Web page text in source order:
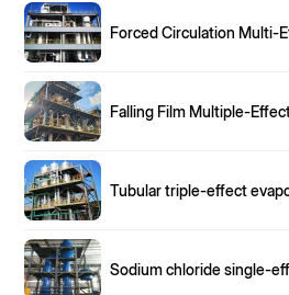
Forced Circulation Multi-
Falling Film Multiple-
Tubular triple-effect
Sodium chloride single-